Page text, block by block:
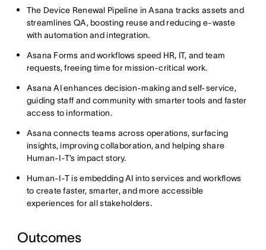
The Device Renewal Pipeline in Asana tracks assets and
streamlines QA, boosting reuse and reducing e-waste
with automation and integration.
Asana Forms and workflows speed HR, IT, and team
requests, freeing time for mission-critical work.
Asana AI enhances decision-making and self-service,
guiding staff and community with smarter tools and faster
access to information.
Asana connects teams across operations, surfacing
insights, improving collaboration, and helping share
Human-I-T’s impact story.
Human-I-T is embedding AI into services and workflows
to create faster, smarter, and more accessible
experiences for all stakeholders.
Outcomes